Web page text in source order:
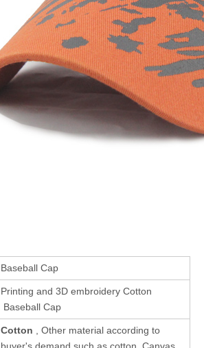
Baseball Cap
Printing and 3D embroidery Cotton
Baseball Cap
Cotton
, Other material according to